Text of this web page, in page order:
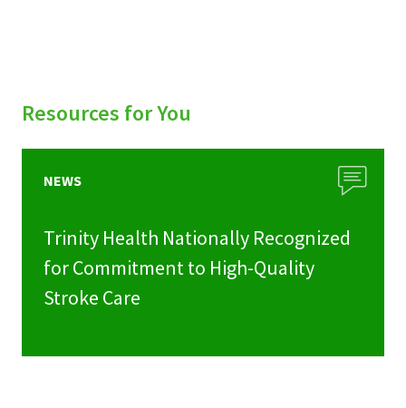
Resources for You
NEWS
Trinity Health Nationally Recognized
for Commitment to High-Quality
Stroke Care